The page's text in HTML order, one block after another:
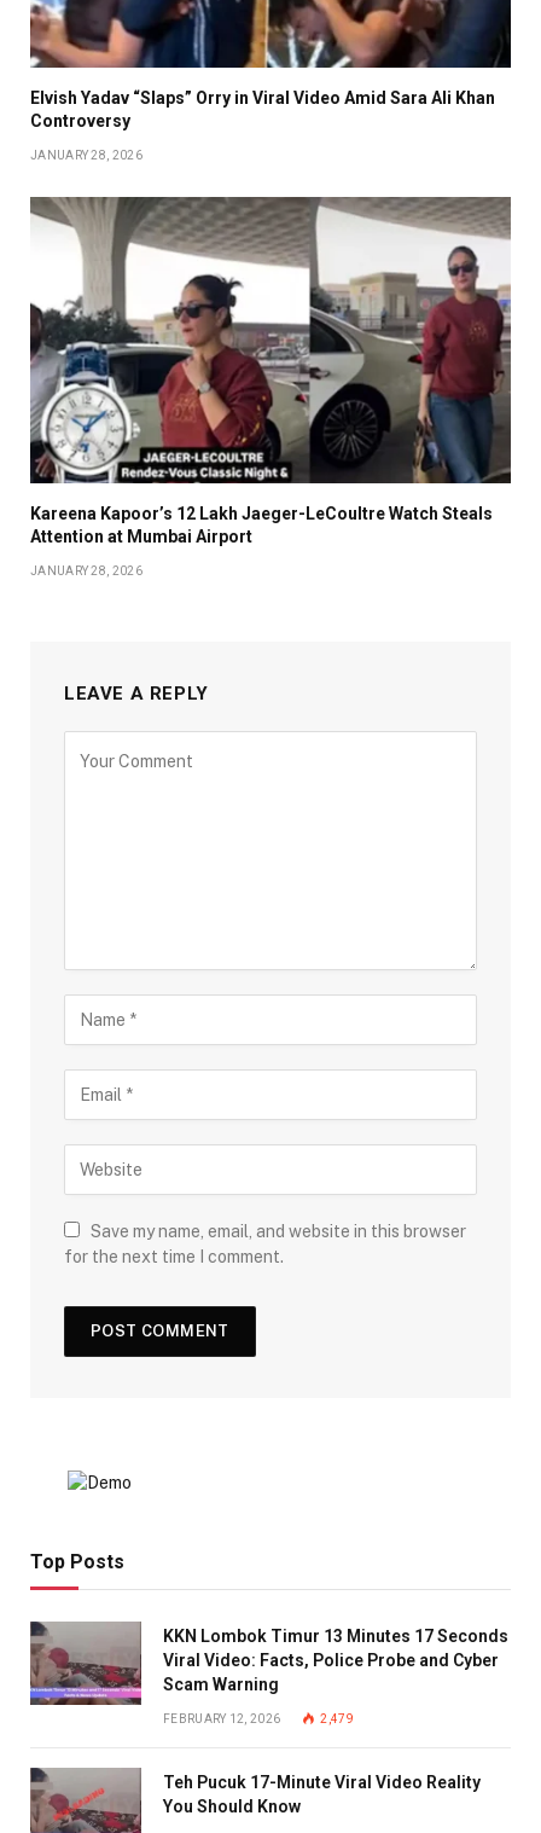
Elvish Yadav “Slaps” Orry in Viral Video Amid Sara Ali Khan
Controversy
JANUARY 28, 2026
Kareena Kapoor’s ₹12 Lakh Jaeger-LeCoultre Watch Steals
Attention at Mumbai Airport
JANUARY 28, 2026
LEAVE A REPLY
Save my name, email, and website in this browser
for the next time I comment.
Top Posts
KKN Lombok Timur 13 Minutes 17 Seconds
Viral Video: Facts, Police Probe and Cyber
Scam Warning
FEBRUARY 12, 2026 2,479
Teh Pucuk 17-Minute Viral Video Reality
You Should Know